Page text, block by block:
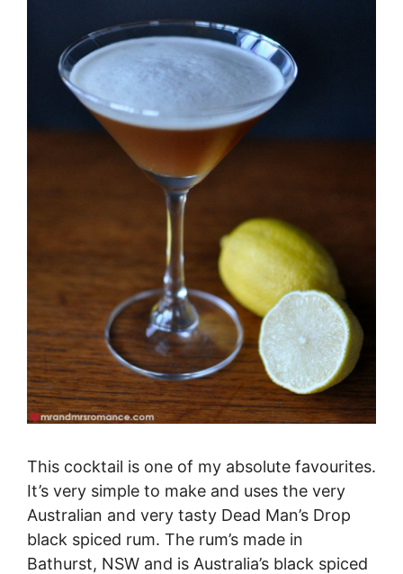
This cocktail is one of my absolute favourites.
It’s very simple to make and uses the very
Australian and very tasty Dead Man’s Drop
black spiced rum. The rum’s made in
Bathurst, NSW and is Australia’s black spiced